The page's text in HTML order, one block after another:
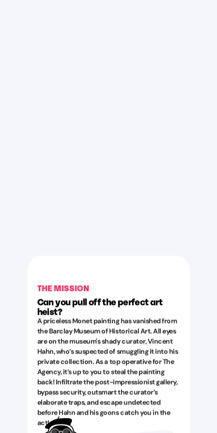
THE MISSION
Can you pull off the perfect art
heist?
A priceless Monet painting has vanished from
the Barclay Museum of Historical Art. All eyes
are on the museum's shady curator, Vincent
Hahn, who’s suspected of smuggling it into his
private collection. As a top operative for The
Agency, it’s up to you to steal the painting
back! Infiltrate the post-impressionist gallery,
bypass security, outsmart the curator’s
elaborate traps, and escape undetected
before Hahn and his goons catch you in the
act!